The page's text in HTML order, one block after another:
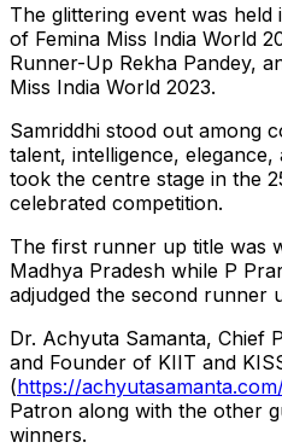
The glittering event was held
of Femina Miss India World
Runner-Up Rekha Pandey,
Miss India World 2023.
Samriddhi stood out among
talent, intelligence,
took the centre stage in the
celebrated competition.
The first runner up title was
Madhya Pradesh while P
adjudged the second runner
Dr. Achyuta Samanta, Chief
and Founder of KIIT and
(https://
Patron along with the other
winners.